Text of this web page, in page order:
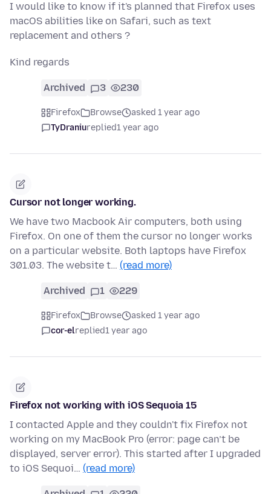
I would like to know if it's planned that Firefox uses
macOS abilities like on Safari, such as text
replacement and others ?
Kind regards
Archived 3 230
Firefox Browse
asked 1 year ago
TyDraniureplied1 year ago
Cursor not longer working.
We have two Macbook Air computers, both using
Firefox. On one of them the cursor no longer works
on a particular website. Both laptops have Firefox
301.03. The website t… (read more)
Archived 1 229
Firefox Browse
asked 1 year ago
cor-elreplied1 year ago
Firefox not working with iOS Sequoia 15
I contacted Apple and they couldn't fix Firefox not
working on my MacBook Pro (error: page can’t be
displayed, server error). This started after I upgraded
to iOS Sequoi… (read more)